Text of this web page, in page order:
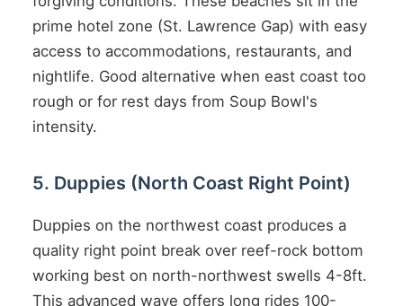
prime hotel zone (St. Lawrence Gap) with easy
access to accommodations, restaurants, and
nightlife. Good alternative when east coast too
rough or for rest days from Soup Bowl's
intensity.
5. Duppies (North Coast Right Point)
Duppies on the northwest coast produces a
quality right point break over reef-rock bottom
working best on north-northwest swells 4-8ft.
This advanced wave offers long rides 100-